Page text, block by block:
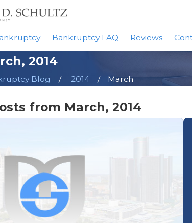
Bankruptcy FAQ Reviews
2014
Blog 2014 March
from March, 2014